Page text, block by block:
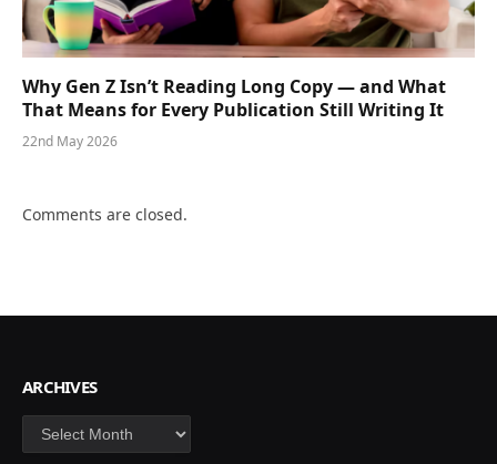
Why Gen Z Isn’t Reading Long Copy — and What
That Means for Every Publication Still Writing It
22nd May 2026
Comments are closed.
ARCHIVES
Archives